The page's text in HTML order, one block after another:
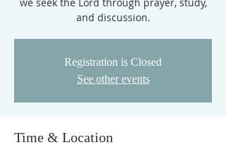
and discussion.
Registration is Closed
See other events
Time & Location